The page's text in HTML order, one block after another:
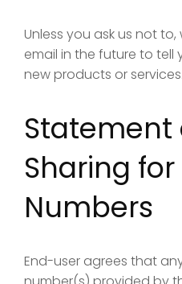
Unless you ask us not
email in the future to tell
new products or services.
Statement
Sharing
Numbers
End-user agrees that